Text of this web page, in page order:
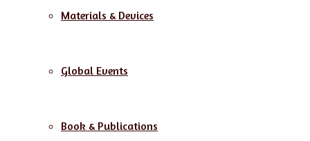
Materials & Devices
Global Events
Book & Publications